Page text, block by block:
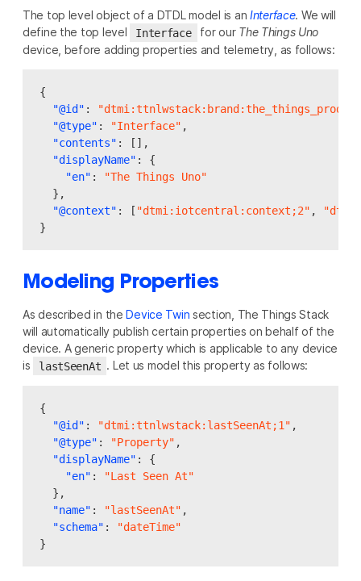
The top level object of a DTDL model is an Interface. We will
define the top level
Interface for our The Things Uno
device, before adding properties and telemetry, as follows:
{
"@id" :
"@type" : "Interface" ,
"contents" :
[],
"displayName" :
{
"en" :
"The Things Uno"
},
"@context" : [ "dtmi:iotcentral:context;2" ,
}
Modeling Properties
As described in theDevice Twin section, The Things Stack
will automatically publish certain properties on behalf of the
device. A generic property which is applicable to any device
is
lastSeenAt . Let us model this property as follows:
{
"@id" : "dtmi:ttnlwstack:lastSeenAt;1" ,
"@type" : "Property" ,
"displayName" :
{
"en" :
"Last Seen At"
},
"name" : "lastSeenAt" ,
"schema" :
"dateTime"
}